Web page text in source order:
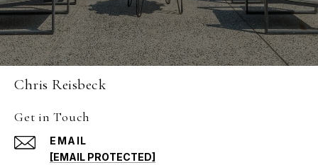
Chris Reisbeck
Get in Touch
EMAIL
[EMAIL PROTECTED]